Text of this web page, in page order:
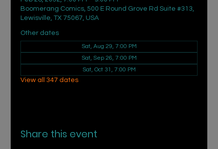
Boomerang Comics, 500 E Round Grove Rd Suite #313,
Lewisville, TX 75067, USA
Other dates
Sat, Aug 29, 7:00 PM
Sat, Sep 26, 7:00 PM
Sat, Oct 31, 7:00 PM
View all 347 dates
Share this event